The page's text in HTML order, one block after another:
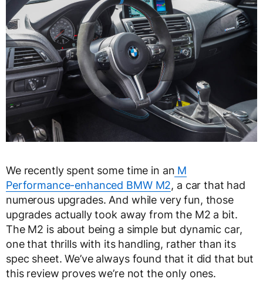
We recently spent some time in an M
Performance-enhanced BMW M2, a car that had
numerous upgrades. And while very fun, those
upgrades actually took away from the M2 a bit.
The M2 is about being a simple but dynamic car,
one that thrills with its handling, rather than its
spec sheet. We’ve always found that it did that but
this review proves we’re not the only ones.